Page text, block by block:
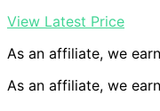
View Latest Price
As an affiliate, we
As an affiliate, we